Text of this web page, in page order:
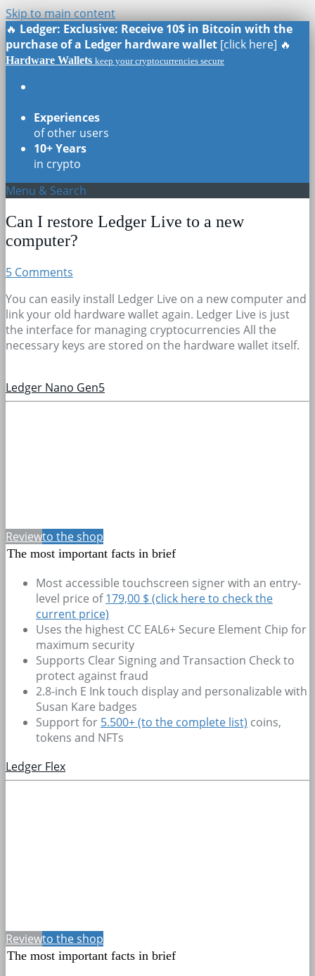
Skip to main content
🔥 Ledger: Exclusive: Receive 10$ in Bitcoin with the
purchase of a Ledger hardware wallet [click here] 🔥
Hardware Wallets keep your cryptocurrencies secure
Experiences
of other users
10+ Years
in crypto
Menu & Search
Can I restore Ledger Live to a new
computer?
5 Comments
You can easily install Ledger Live on a new computer and
link your old hardware wallet again. Ledger Live is just
the interface for managing cryptocurrencies All the
necessary keys are stored on the hardware wallet itself.
Ledger Nano Gen5
Reviewto the shop
The most important facts in brief
Most accessible touchscreen signer with an entry-
level price of179,00 $ (click here to check the
current price)
Uses the highest CC EAL6+ Secure Element Chip for
maximum security
Supports Clear Signing and Transaction Check to
protect against fraud
2.8-inch E Ink touch display and personalizable with
Susan Kare badges
Support for 5.500+(to the complete list) coins,
tokens and NFTs
Ledger Flex
Reviewto the shop
The most important facts in brief